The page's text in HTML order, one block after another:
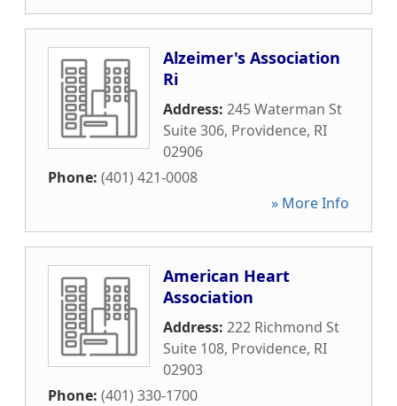
Alzeimer's Association
Ri
Address: 245 Waterman St
Suite 306, Providence, RI
02906
Phone: (401) 421-0008
» More Info
American Heart
Association
Address: 222 Richmond St
Suite 108, Providence, RI
02903
Phone: (401) 330-1700